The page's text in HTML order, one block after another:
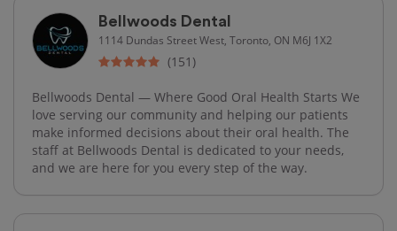
Bellwoods Dental
1114 Dundas Street West, Toronto, ON M6J 1X2
(151)
Bellwoods Dental — Where Good Oral Health Starts We
love serving our community and helping our patients
make informed decisions about their oral health. The
staff at Bellwoods Dental is dedicated to your needs,
and we are here for you every step of the way.